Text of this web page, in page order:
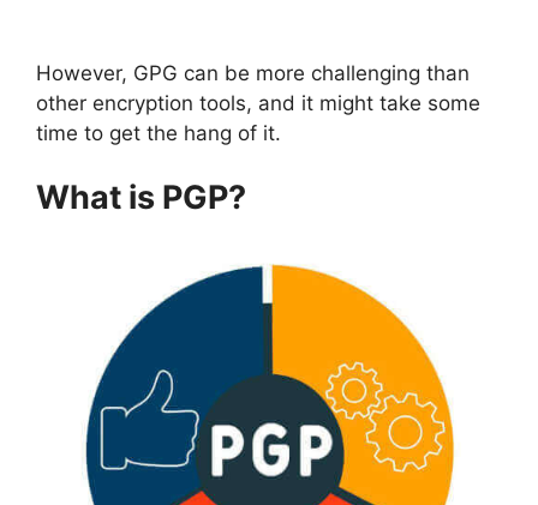
However, GPG can be more challenging than
other encryption tools, and it might take some
time to get the hang of it.
What is PGP?